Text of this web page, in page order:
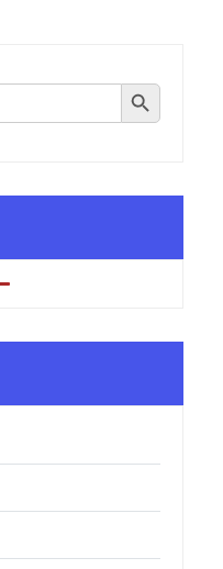
Search Button